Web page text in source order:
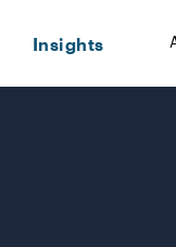
Insights